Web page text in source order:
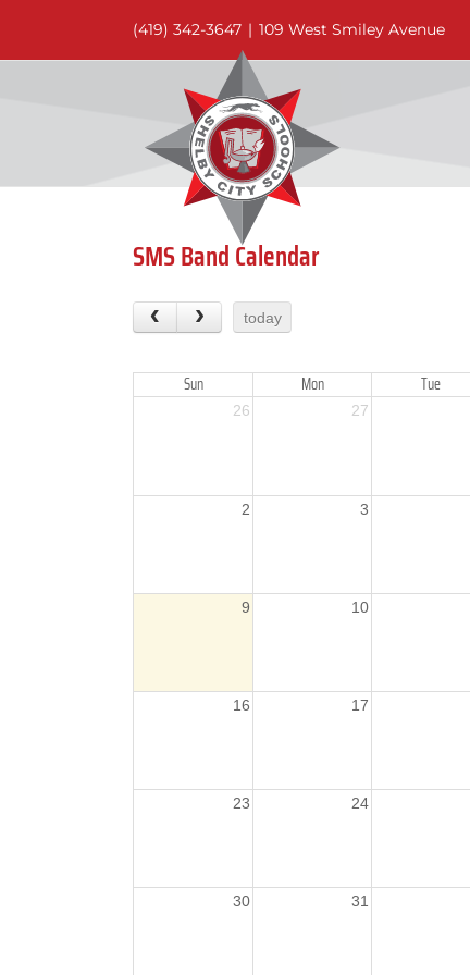
content
(419) 342-3647 | 109 West Smiley Avenue
SMS Band Calendar
today
Sun Mon Tue
26 27
2 3
9 10
16 17
23 24
30 31